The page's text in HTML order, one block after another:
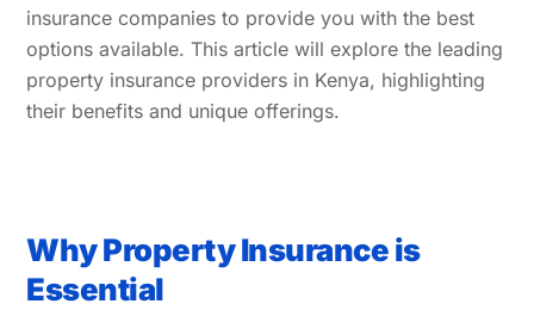
insurance companies to provide you with the best
options available. This article will explore the leading
property insurance providers in Kenya, highlighting
their benefits and unique offerings.
Why Property Insurance is
Essential